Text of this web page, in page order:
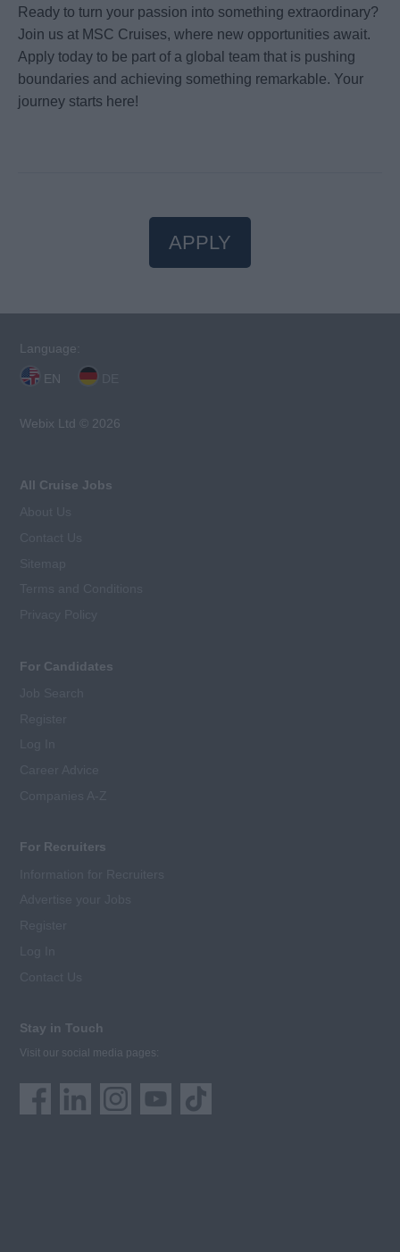
Ready to turn your passion into something extraordinary?
Join us at MSC Cruises, where new opportunities await.
Apply today to be part of a global team that is pushing
boundaries and achieving something remarkable. Your
journey starts here!
APPLY
Language:
EN
Webix Ltd © 2026
All Cruise Jobs
For Candidates
For Recruiters
Stay in Touch
Visit our social media pages: